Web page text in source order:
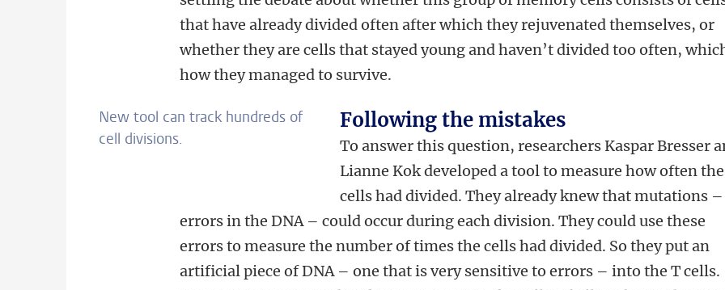
that have already divided often after which they rejuvenated themselves, or
whether they are cells that stayed young and haven’t divided too often,
how they managed to survive.
New tool can track hundreds of
cell divisions.
Following the mistakes
To answer this question, researchers Kaspar Bresser
Lianne Kok developed a tool to measure how often
cells had divided. They already knew that mutations –
errors in the DNA – could occur during each division. They could use these
errors to measure the number of times the cells had divided. So they put an
artificial piece of DNA – one that is very sensitive to errors – into the T cells.